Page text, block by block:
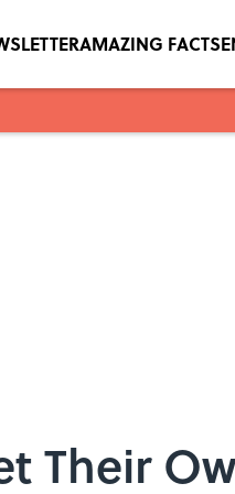
AMAZING FACTS
Their